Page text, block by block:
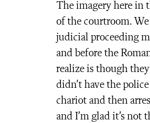
The imagery here in
of the courtroom.
judicial proceeding
and before the
realize is though
didn’t have the
chariot and then
and I’m glad it’s